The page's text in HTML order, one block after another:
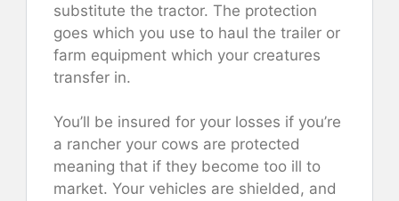
substitute the tractor. The protection
goes which you use to haul the trailer or
farm equipment which your creatures
transfer in.
You’ll be insured for your losses if you’re
a rancher your cows are protected
meaning that if they become too ill to
market. Your vehicles are shielded, and